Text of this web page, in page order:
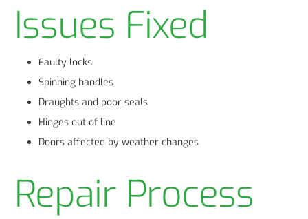
Issues Fixed
Faulty locks
Spinning handles
Draughts and poor seals
Hinges out of line
Doors affected by weather changes
Repair Process